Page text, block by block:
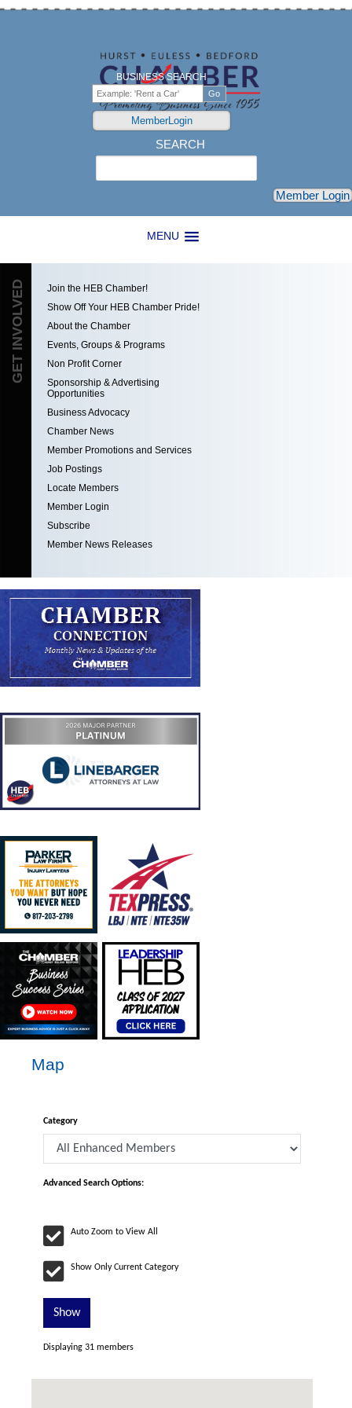
MENU
BUSINESS SEARCH
MemberLogin
SEARCH
Member Login
GET INVOLVED
Join the HEB Chamber!
Show Off Your HEB Chamber Pride!
About the Chamber
Events, Groups & Programs
Non Profit Corner
Sponsorship & Advertising
Opportunities
Business Advocacy
Chamber News
Member Promotions and Services
Job Postings
Locate Members
Member Login
Subscribe
Member News Releases
Map
Category
Advanced Search Options:
Auto Zoom to View All
Show Only Current Category
Show
Displaying 31 members